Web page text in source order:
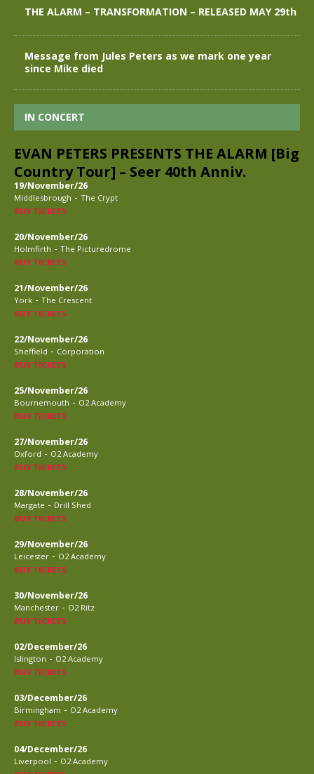
THE ALARM – TRANSFORMATION – RELEASED MAY 29th
Message from Jules Peters as we mark one year
since Mike died
IN CONCERT
EVAN PETERS PRESENTS THE ALARM [Big
Country Tour] – Seer 40th Anniv.
19/November/26
Middlesbrough - The Crypt
BUY TICKETS
20/November/26
Holmfirth - The Picturedrome
BUY TICKETS
21/November/26
York - The Crescent
BUY TICKETS
22/November/26
Sheffield - Corporation
BUY TICKETS
25/November/26
Bournemouth - O2 Academy
BUY TICKETS
27/November/26
Oxford - O2 Academy
BUY TICKETS
28/November/26
Margate - Drill Shed
BUY TICKETS
29/November/26
Leicester - O2 Academy
BUY TICKETS
30/November/26
Manchester - O2 Ritz
BUY TICKETS
02/December/26
Islington - O2 Academy
BUY TICKETS
03/December/26
Birmingham - O2 Academy
BUY TICKETS
04/December/26
Liverpool - O2 Academy